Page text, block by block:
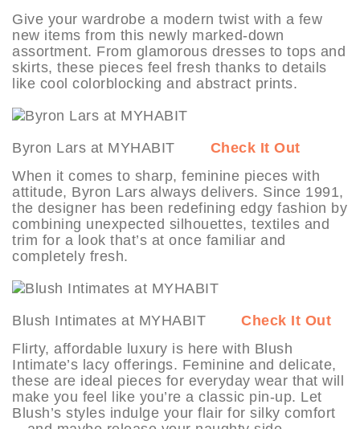
Give your wardrobe a modern twist with a few
new items from this newly marked-down
assortment. From glamorous dresses to tops and
skirts, these pieces feel fresh thanks to details
like cool colorblocking and abstract prints.
Byron Lars at MYHABIT Check It Out
When it comes to sharp, feminine pieces with
attitude, Byron Lars always delivers. Since 1991,
the designer has been redefining edgy fashion by
combining unexpected silhouettes, textiles and
trim for a look that’s at once familiar and
completely fresh.
Blush Intimates at MYHABIT Check It Out
Flirty, affordable luxury is here with Blush
Intimate’s lacy offerings. Feminine and delicate,
these are ideal pieces for everyday wear that will
make you feel like you’re a classic pin-up. Let
Blush’s styles indulge your flair for silky comfort